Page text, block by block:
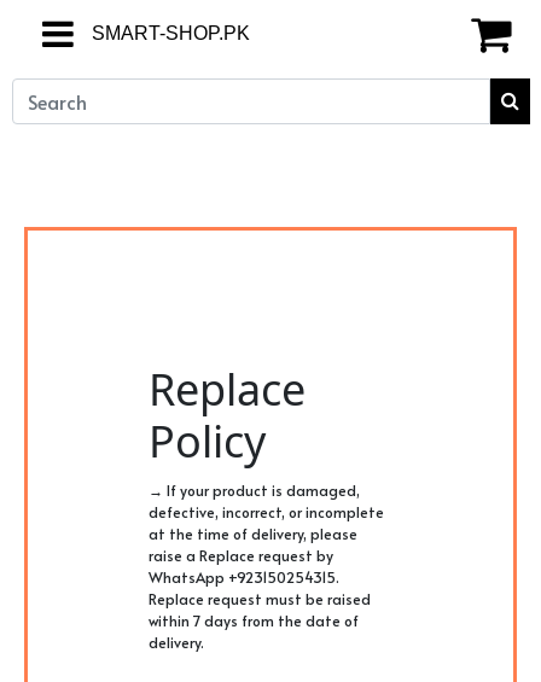
SMART-SHOP.PK
SMART-SHOP.PK
Replace
Policy
→ If your product is damaged,
defective, incorrect, or incomplete
at the time of delivery, please
raise a Replace request by
WhatsApp +923150254315.
Replace request must be raised
within 7 days from the date of
delivery.